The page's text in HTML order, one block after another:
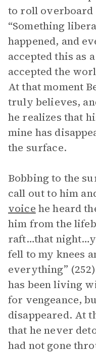
to roll overboard
“Something
happened, and
accepted this as
accepted the
At that moment
truly believes,
he realizes that
mine has
the surface.
Bobbing to the
call out to him
voice he heard
him from the
raft…that
fell to my knees
everything”
has been living
for vengeance,
disappeared. At
that he never
had not gone